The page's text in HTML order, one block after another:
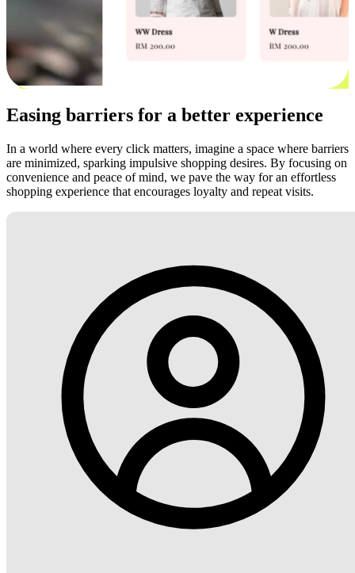
Easing barriers for a better experience
In a world where every click matters, imagine a space where barriers
are minimized, sparking impulsive shopping desires. By focusing on
convenience and peace of mind, we pave the way for an effortless
shopping experience that encourages loyalty and repeat visits.